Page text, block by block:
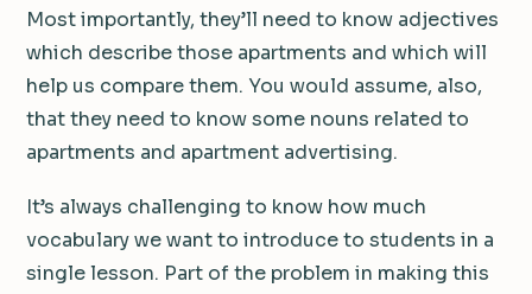
Most importantly, they’ll need to know adjectives
which describe those apartments and which will
help us compare them. You would assume, also,
that they need to know some nouns related to
apartments and apartment advertising.
It’s always challenging to know how much
vocabulary we want to introduce to students in a
single lesson. Part of the problem in making this